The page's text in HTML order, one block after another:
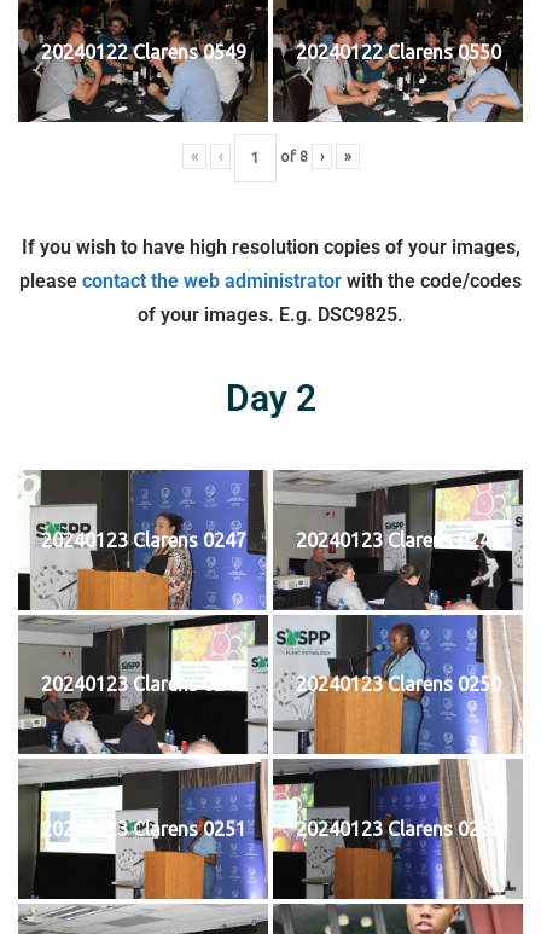
20240122 Clarens 0549 20240122 Clarens 0550
« ‹ of 8 › »
If you wish to have high resolution copies of your images,
please contact the web administrator with the code/codes
of your images. E.g. DSC9825.
Day 2
20240123 Clarens 0247 20240123 Clarens 0248
20240123 Clarens 0249 20240123 Clarens 0250
20240123 Clarens 0251 20240123 Clarens 0252